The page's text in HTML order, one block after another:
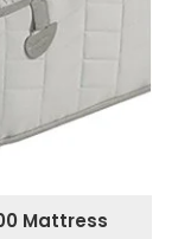
Mattress